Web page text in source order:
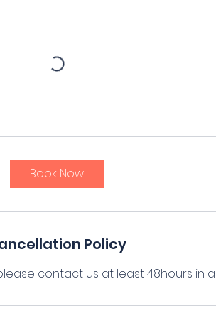
Book Now
Policy
contact us at least 48hours in